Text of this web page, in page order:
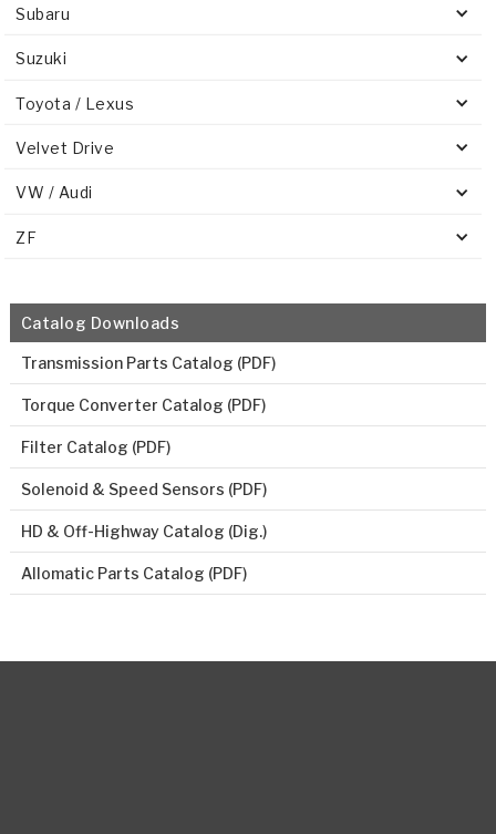
Subaru
Suzuki
Toyota / Lexus
Velvet Drive
VW / Audi
ZF
Catalog Downloads
Transmission Parts Catalog (PDF)
Torque Converter Catalog (PDF)
Filter Catalog (PDF)
Solenoid & Speed Sensors (PDF)
HD & Off-Highway Catalog (Dig.)
Allomatic Parts Catalog (PDF)